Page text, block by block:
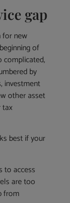
gap
new
of
complicated,
by
investment
other asset
best if your
to access
are too
from